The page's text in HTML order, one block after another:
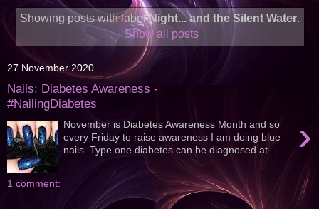
Showing posts with labelNight... and the Silent Water.
Show all posts
27 November 2020
Nails: Diabetes Awareness -
#NailingDiabetes
›
November is Diabetes Awareness Month and so
every Friday to raise awareness I am doing blue
nails. Type one diabetes can be diagnosed at ...
1 comment: